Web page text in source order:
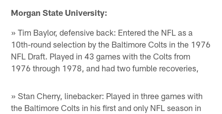
Morgan State University:
» Tim Baylor, defensive back: Entered the NFL as a
10th-round selection by the Baltimore Colts in the 1976
NFL Draft. Played in 43 games with the Colts from
1976 through 1978, and had two fumble recoveries,
» Stan Cherry, linebacker: Played in three games with
the Baltimore Colts in his first and only NFL season in